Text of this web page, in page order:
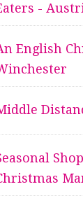
-
English